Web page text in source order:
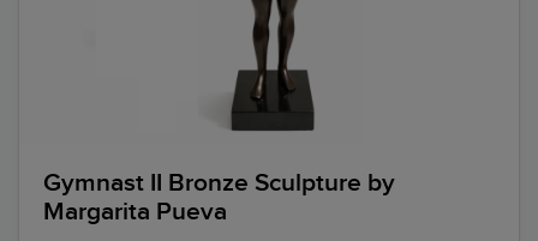
Gymnast II Bronze Sculpture by
Margarita Pueva